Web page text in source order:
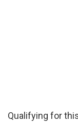
Qualifying for